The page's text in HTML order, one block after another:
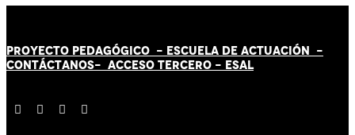
PROYECTO PEDAGÓGICO - ESCUELA DE ACTUACIÓN -
CONTÁCTANOS- ACCESO TERCERO - ESAL